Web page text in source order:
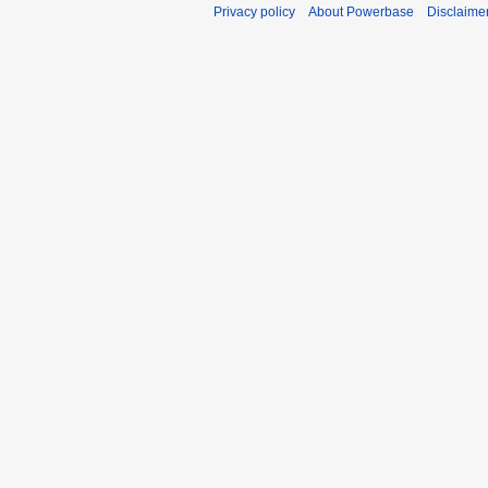
Privacy policy About Powerbase